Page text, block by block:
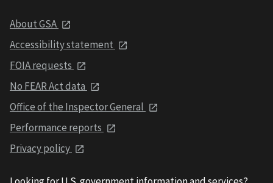
About GSA
Accessibility statement
FOIA requests
No FEAR Act data
Office of the Inspector General
Performance reports
Privacy policy